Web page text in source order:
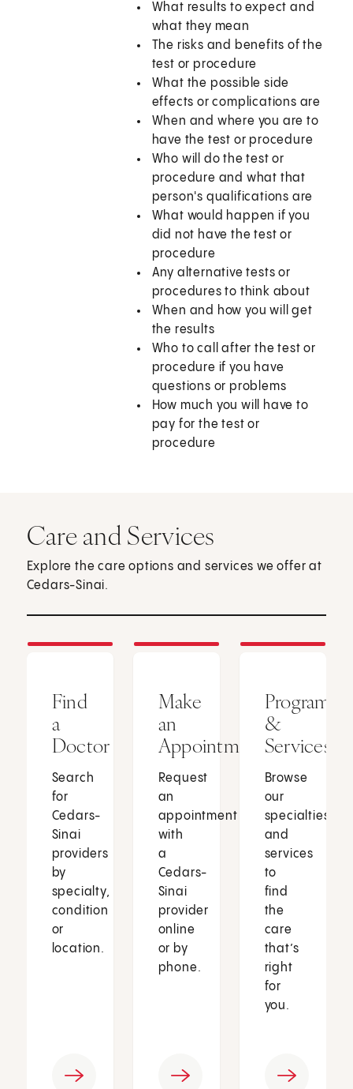
What results to expect and
what they mean
The risks and benefits of the
test or procedure
What the possible side
effects or complications are
When and where you are to
have the test or procedure
Who will do the test or
procedure and what that
person's qualifications are
What would happen if you
did not have the test or
procedure
Any alternative tests or
procedures to think about
When and how you will get
the results
Who to call after the test or
procedure if you have
questions or problems
How much you will have to
pay for the test or
procedure
Care and Services
Explore the care options and services we offer at
Cedars-Sinai.
Find
a
Doctor
Search
for
Cedars-
Sinai
providers
by
specialty,
condition
or
location.
Make
an
Appointment
Request
an
appointment
with
a
Cedars-
Sinai
provider
online
or by
phone.
Programs
&
Services
Browse
our
specialties
and
services
to
find
the
care
that’s
right
for
you.